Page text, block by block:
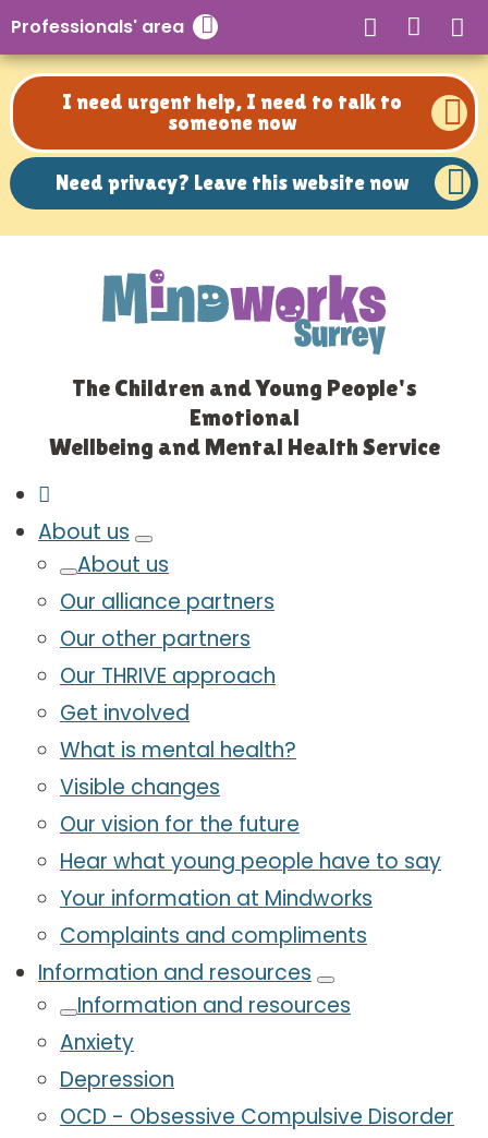
Professionals' area
I need urgent help, I need to talk to
someone now
Need privacy? Leave this website now
Close search
Need privacy? Leave this website now
The Children and Young People's
Emotional
Wellbeing and Mental Health Service
About us
About us
Our alliance partners
Our other partners
Our THRIVE approach
Get involved
What is mental health?
Visible changes
Our vision for the future
Hear what young people have to say
Your information at Mindworks
Complaints and compliments
Information and resources
Information and resources
Anxiety
Depression
OCD - Obsessive Compulsive Disorder